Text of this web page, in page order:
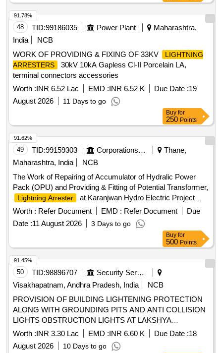
48 TID:99186035 Power Plant
Maharashtra,
India
NCB
WORK OF PROVIDING & FIXING OF 33KV
LIGHTNING
ARRESTERS
30kV 10kA Gapless Cl-II Porcelain LA,
terminal connectors accessories
Worth :INR 6.52 Lac EMD :INR 6.52 K Due Date :19
August 2026
11 Days to go
91.78%
Buy for
250 Points
49 TID:99159303 Corporations/ Assoc/ Chambers/ Govt Agencies
Thane,
Maharashtra, India
NCB
The Work of Repairing of Accumulator of Hydralic Power
Pack (OPU) and Providing & Fitting of Potential Transformer,
Lightning Arrester
at Karanjwan Hydro Electric Project
Accumulator, Potential Transformer,
Lightning Arrester
Worth : Refer Document EMD : Refer Document
Due
Date :11 August 2026 3 Days to go
91.62%
Buy for
500 Points
50 TID:98896707
Security Services
Visakhapatnam, Andhra Pradesh, India
NCB
PROVISION OF BUILDING LIGHTENING PROTECTION
ALONG WITH GROUNDING PITS AND ANTI COLLISION
LIGHTS OBSTRUCTION LIGHTS AT LAKSHYA
SQUADRON BUILDING NO P 134 AT INS DEGA
VISAKHAPATNAM
Worth :INR 3.30 Lac EMD :INR 6.60 K Due Date :18
August 2026
10 Days to go
91.45%